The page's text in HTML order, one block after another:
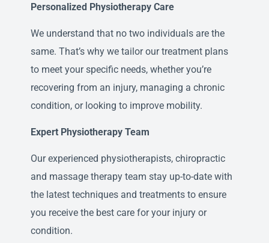
Personalized Physiotherapy Care
We understand that no two individuals are the
same. That’s why we tailor our treatment plans
to meet your specific needs, whether you’re
recovering from an injury, managing a chronic
condition, or looking to improve mobility.
Expert Physiotherapy Team
Our experienced physiotherapists, chiropractic
and massage therapy team stay up-to-date with
the latest techniques and treatments to ensure
you receive the best care for your injury or
condition.